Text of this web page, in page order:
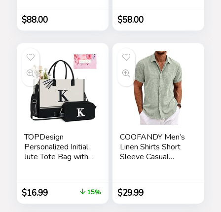
Day Cream,
Renewing Night
Skincare Gift Set for
Men
$88.00 $58.00
TOPDesign
Personalized Initial
Jute Tote Bag with
Birthday Gift Set for
Women, Mom,
Teachers
$16.99 15%
COOFANDY Men’s
Linen Shirts Short
Sleeve Casual
Summer Wedding
Shirt
$29.99